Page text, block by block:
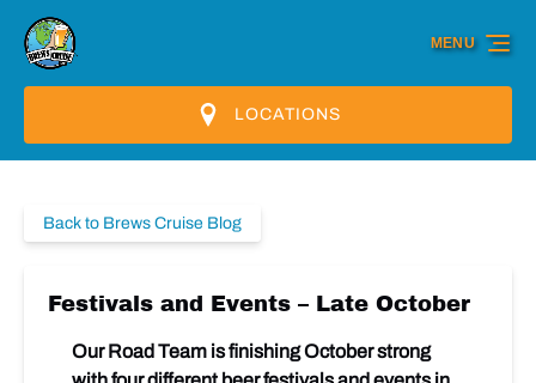
Skip to primary navigation
Skip to content
Skip to footer
LOCATIONS
MENU
Back to Brews Cruise Blog
Festivals and Events – Late October
Our Road Team is finishing October strong